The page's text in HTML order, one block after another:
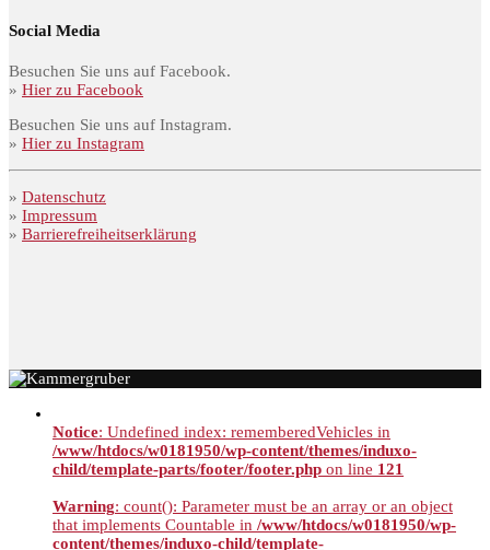
Social Media
Besuchen Sie uns auf Facebook.
» Hier zu Facebook
Besuchen Sie uns auf Instagram.
» Hier zu Instagram
» Datenschutz
» Impressum
» Barrierefreiheitserklärung
Notice: Undefined index: rememberedVehicles in
/www/htdocs/w0181950/wp-content/themes/induxo-
child/template-parts/footer/footer.php on line 121
Warning: count(): Parameter must be an array or an object
that implements Countable in /www/htdocs/w0181950/wp-
content/themes/induxo-child/template-